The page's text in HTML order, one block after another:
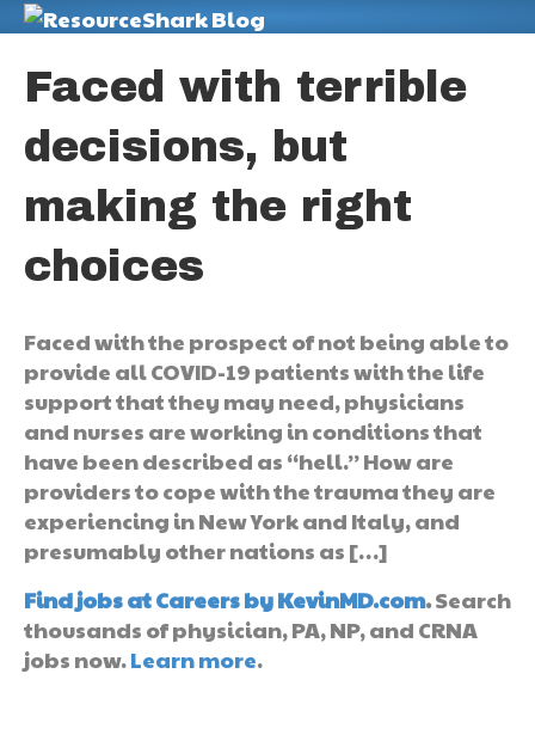
Faced with terrible
decisions, but
making the right
choices
Faced with the prospect of not being able to
provide all COVID-19 patients with the life
support that they may need, physicians
and nurses are working in conditions that
have been described as “hell.” How are
providers to cope with the trauma they are
experiencing in New York and Italy, and
presumably other nations as […]
Find jobs at Careers by KevinMD.com.Search
thousands of physician, PA, NP, and CRNA
jobs now.Learn more.